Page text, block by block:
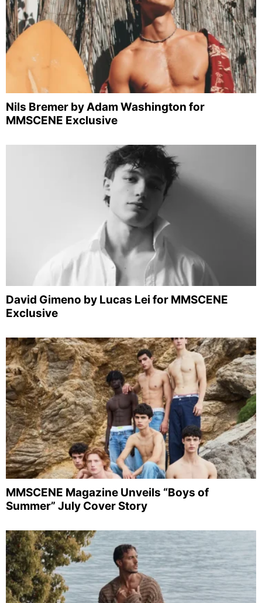
Nils Bremer by Adam Washington for
MMSCENE Exclusive
David Gimeno by Lucas Lei for MMSCENE
Exclusive
MMSCENE Magazine Unveils “Boys of
Summer” July Cover Story